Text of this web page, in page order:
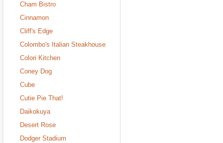
Cham Bistro
Cinnamon
Cliff's Edge
Colombo's Italian Steakhouse
Colori Kitchen
Coney Dog
Cube
Cutie Pie That!
Daikokuya
Desert Rose
Dodger Stadium